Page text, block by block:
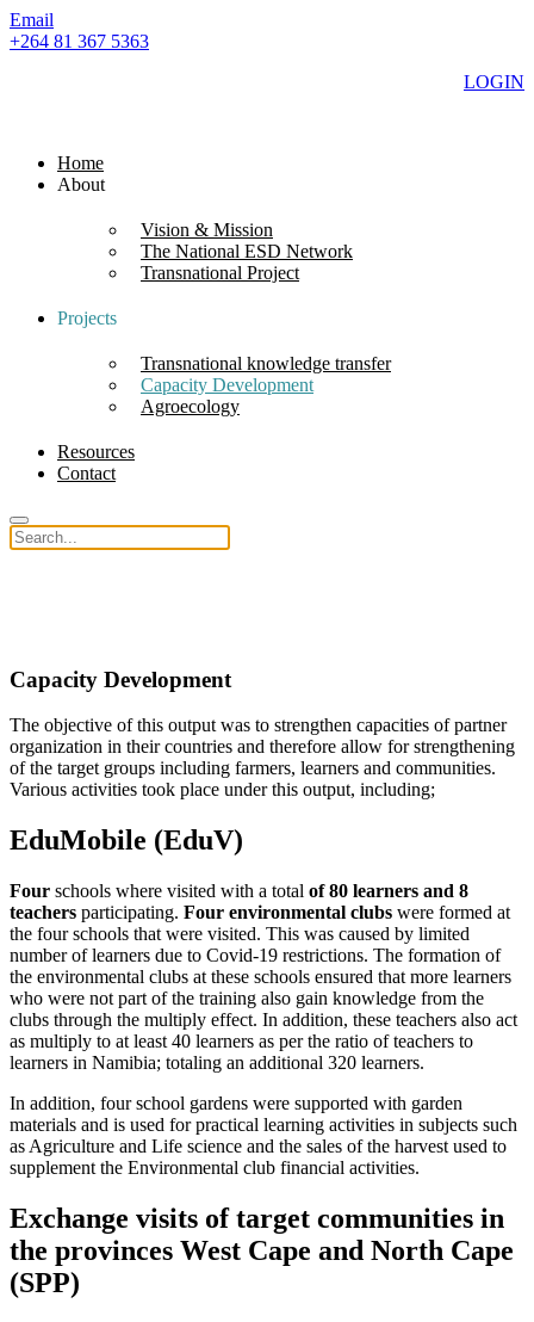
Email
+264 81 367 5363
LOGIN
Home
About
Vision & Mission
The National ESD Network
Transnational Project
Projects
Transnational knowledge transfer
Capacity Development
Agroecology
Resources
Contact
Capacity Development
The objective of this output was to strengthen capacities of partner
organization in their countries and therefore allow for strengthening
of the target groups including farmers, learners and communities.
Various activities took place under this output, including;
EduMobile (EduV)
Four schools where visited with a total of 80 learners and 8
teachers participating. Four environmental clubs were formed at
the four schools that were visited. This was caused by limited
number of learners due to Covid-19 restrictions. The formation of
the environmental clubs at these schools ensured that more learners
who were not part of the training also gain knowledge from the
clubs through the multiply effect. In addition, these teachers also act
as multiply to at least 40 learners as per the ratio of teachers to
learners in Namibia; totaling an additional 320 learners.
In addition, four school gardens were supported with garden
materials and is used for practical learning activities in subjects such
as Agriculture and Life science and the sales of the harvest used to
supplement the Environmental club financial activities.
Exchange visits of target communities in
the provinces West Cape and North Cape
(SPP)